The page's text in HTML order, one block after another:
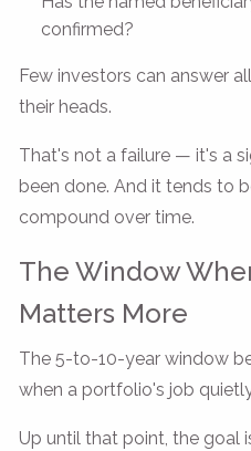
confirmed?
Few investors can answer
their heads.
That's not a failure — it's a
been done. And it tends to
compound over time.
The Window
Matters More
The 5-to-10-year window
when a portfolio's job
Up until that point, the goal